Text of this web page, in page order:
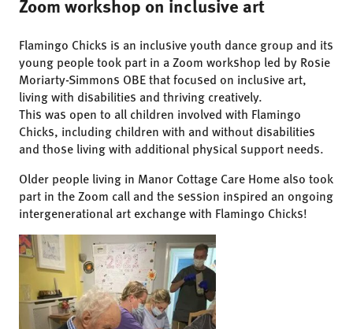
Flamingo Chicks is an inclusive youth dance group and its
young people took part in a Zoom workshop led by Rosie
Moriarty-Simmons OBE that focused on inclusive art,
living with disabilities and thriving creatively.
This was open to all children involved with Flamingo
Chicks, including children with and without disabilities
and those living with additional physical support needs.
Older people living in Manor Cottage Care Home also took
part in the Zoom call and the session inspired an ongoing
intergenerational art exchange with Flamingo Chicks!